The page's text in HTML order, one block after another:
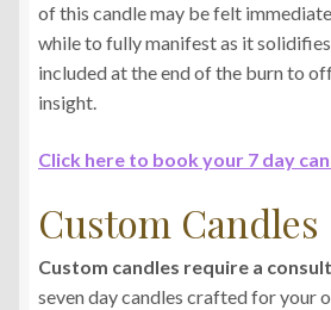
of this candle may be felt
while to fully manifest as it
included at the end of the burn to
insight.
Click here to book your 7 day
Custom Candles
Custom candles require a
seven day candles crafted for your